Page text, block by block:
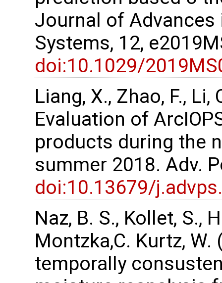
Journal of
Systems, 12,
doi:10.1029/
Liang, X., Zhao, F., Li,
Evaluation of
products during the
summer 2018. Adv.
doi:10.13679/
Naz, B. S., Kollet, S.,
Montzka,C. Kurtz,
temporally